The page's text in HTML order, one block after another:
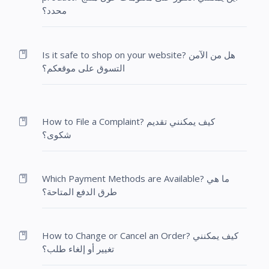
محدد؟
Is it safe to shop on your website? هل من الآمن
التسوق على موقعكم؟
How to File a Complaint? كيف يمكنني تقديم
شكوى؟
Which Payment Methods are Available? ما هي
طرق الدفع المتاحة؟
How to Change or Cancel an Order? كيف يمكنني
تغيير أو إلغاء طلب؟